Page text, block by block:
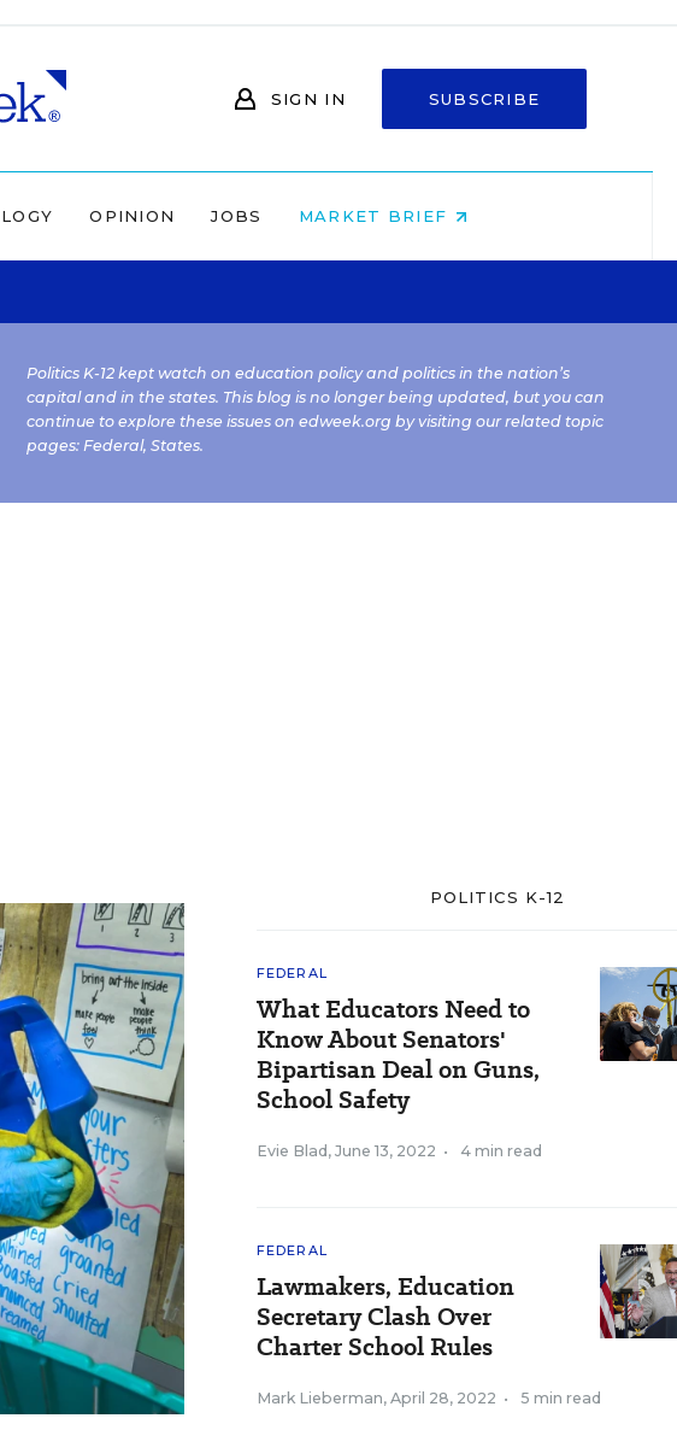
SIGN IN SUBSCRIBE
OPINION JOBS MARKET BRIEF
Politics K-12 kept watch on education policy and politics in the nation’s
capital and in the states. This blog is no longer being updated, but you can
continue to explore these issues on edweek.org by visiting our related topic
pages: Federal, States.
POLITICS K-12
FEDERAL
What Educators Need to
Know About Senators'
Bipartisan Deal on Guns,
School Safety
Evie Blad , June 13, 2022 • 4 min read
FEDERAL
Lawmakers, Education
Secretary Clash Over
Charter School Rules
Mark Lieberman, April 28, 2022 • 5 min read